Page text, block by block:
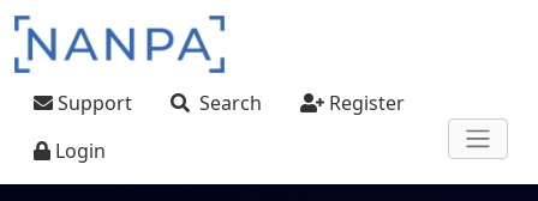
Skip to main content
User account menu
Support Search
Register
Login